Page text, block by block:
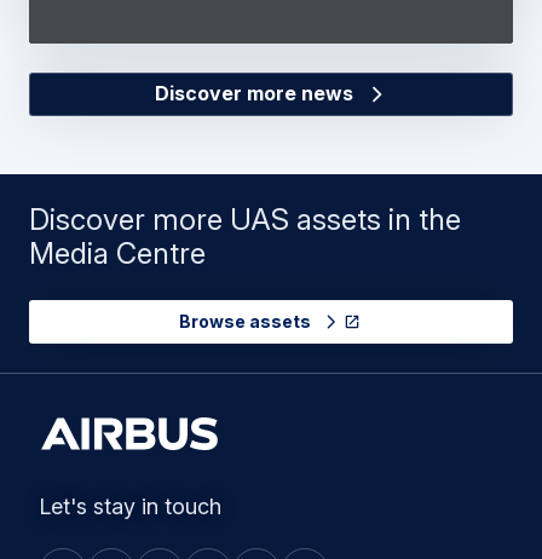
Discover more news
Discover more UAS assets in the
Media Centre
Browse assets
Let's stay in touch